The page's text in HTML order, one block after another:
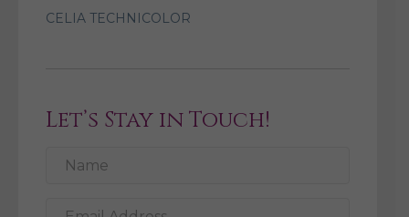
CELIA TECHNICOLOR
Let’s Stay in Touch!